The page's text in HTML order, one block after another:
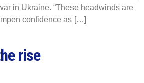
in Ukraine. “These headwinds are
confidence as […]
rise